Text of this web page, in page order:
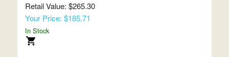
Retail Value: $265.30
Your Price: $185.71
In Stock